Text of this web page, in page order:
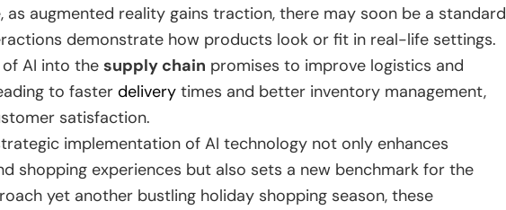
as augmented reality gains traction, there may soon be a standard
demonstrate how products look or fit in real-life settings.
AI into the supply chain promises to improve logistics and
to faster delivery times and better inventory management,
satisfaction.
implementation of AI technology not only enhances
shopping experiences but also sets a new benchmark for the
yet another bustling holiday shopping season, these